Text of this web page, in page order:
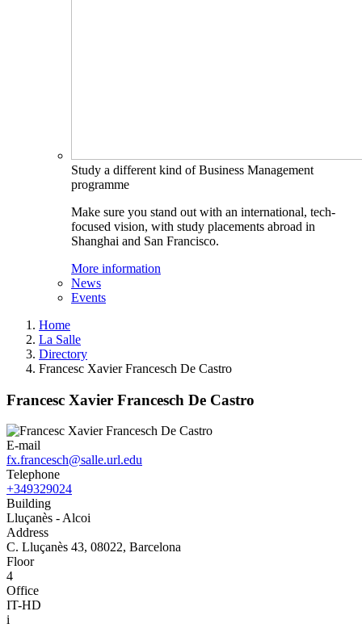
Study a different kind of Business Management
programme
Make sure you stand out with an international, tech-
focused vision, with study placements abroad in
Shanghai and San Francisco.
More information
News
Events
Home
La Salle
Directory
Francesc Xavier Francesch De Castro
Francesc Xavier Francesch De Castro
E-mail
fx.francesch@salle.url.edu
Telephone
+349329024
Building
Lluçanès - Alcoi
Address
C. Lluçanès 43, 08022, Barcelona
Floor
4
Office
IT-HD
i